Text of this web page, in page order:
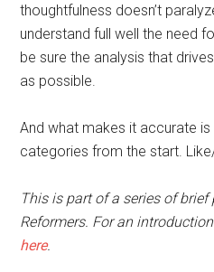
thoughtfulness doesn’t
understand full well the need
be sure the analysis that
as possible.
And what makes it accurate is
categories from the start. Like/
This is part of a series of
Reformers. For an
here.